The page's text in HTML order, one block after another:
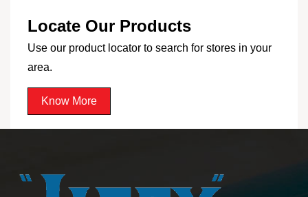
Locate Our Products
Use our product locator to search for stores in your
area.
Know More